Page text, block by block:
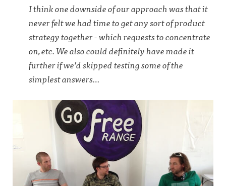
I think one downside of our approach was that it
never felt we had time to get any sort of product
strategy together - which requests to concentrate
on, etc. We also could definitely have made it
further if we’d skipped testing some of the
simplest answers…